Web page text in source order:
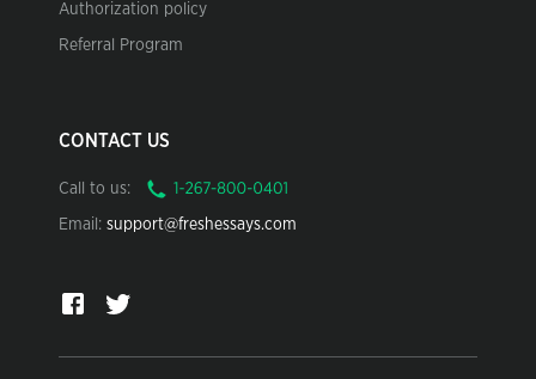
Authorization policy
Referral Program
CONTACT US
Call to us:
Email: support@freshessays.com